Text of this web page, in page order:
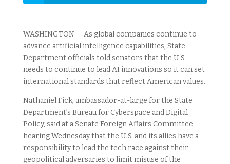
WASHINGTON — As global companies continue to
advance artificial intelligence capabilities, State
Department officials told senators that the U.S.
needs to continue to lead AI innovations so it can set
international standards that reflect American values.
Nathaniel Fick, ambassador-at-large for the State
Department’s Bureau for Cyberspace and Digital
Policy, said at a Senate Foreign Affairs Committee
hearing Wednesday that the U.S. and its allies have a
responsibility to lead the tech race against their
geopolitical adversaries to limit misuse of the